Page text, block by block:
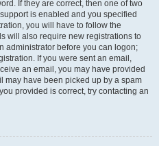
If they are correct, then one of two
is enabled and you specified
you will have to follow the
will also require new registrations to
administrator before you can logon;
If you were sent an email,
an email, you may have provided
may have been picked up by a spam
provided is correct, try contacting an